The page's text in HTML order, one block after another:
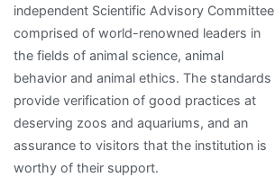
independent Scientific Advisory Committee
comprised of world-renowned leaders in
the fields of animal science, animal
behavior and animal ethics. The standards
provide verification of good practices at
deserving zoos and aquariums, and an
assurance to visitors that the institution is
worthy of their support.